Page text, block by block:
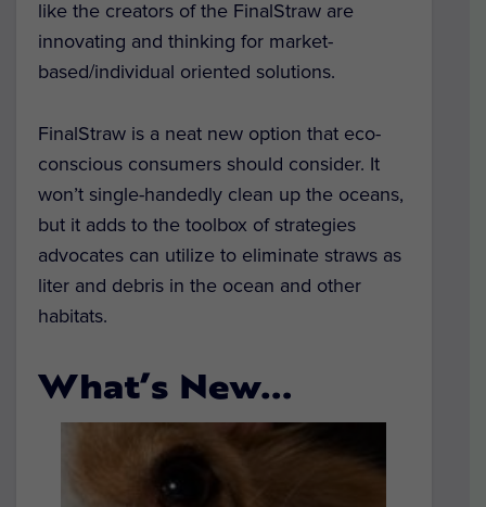
like the creators of the FinalStraw are
innovating and thinking for market-
based/individual oriented solutions.
FinalStraw is a neat new option that eco-
conscious consumers should consider. It
won’t single-handedly clean up the oceans,
but it adds to the toolbox of strategies
advocates can utilize to eliminate straws as
liter and debris in the ocean and other
habitats.
What’s New…